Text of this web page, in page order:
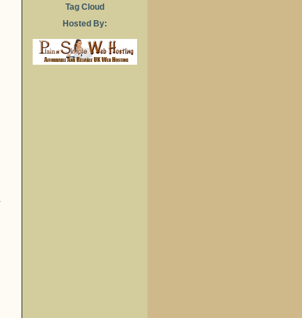
Tag Cloud
Hosted By: